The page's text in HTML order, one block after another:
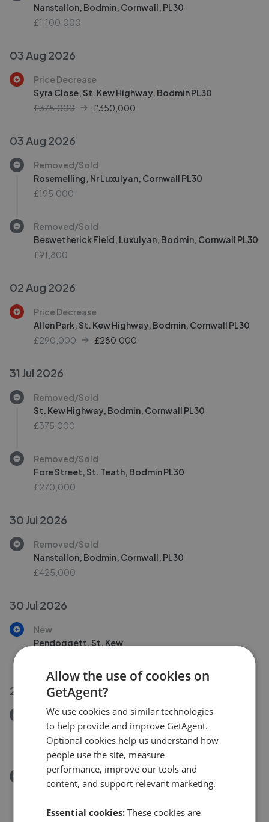
Nanstallon, Bodmin, Cornwall, PL30
£1,100,000
03 Aug 2026
Price Decrease
Syra Close, St. Kew Highway, Bodmin PL30
£375,000
£350,000
03 Aug 2026
Removed/Sold
Rosemelling, Nr Luxulyan, Cornwall PL30
£195,000
Removed/Sold
Beswetherick Field, Luxulyan, Bodmin, Cornwall PL30
£91,800
02 Aug 2026
Price Decrease
Allen Park, St. Kew Highway, Bodmin, Cornwall PL30
£290,000
£280,000
31 Jul 2026
Removed/Sold
St. Kew Highway, Bodmin, Cornwall PL30
£375,000
Removed/Sold
Fore Street, St. Teath, Bodmin PL30
£270,000
30 Jul 2026
Removed/Sold
Nanstallon, Bodmin, Cornwall, PL30
£425,000
30 Jul 2026
New
Pendoggett, St. Kew
29 Jul 2026
Removed/Sold
Victoria Terrace, St Breward PL30
£165,000
Removed/Sold
Treburgett, St. Teath, Bodmin PL30
Allow the use of cookies on
GetAgent?
We use cookies and similar technologies
to help provide and improve GetAgent.
Optional cookies help us understand how
people use the site, measure
performance, improve our tools and
content, and support relevant marketing.
Essential cookies: These cookies are